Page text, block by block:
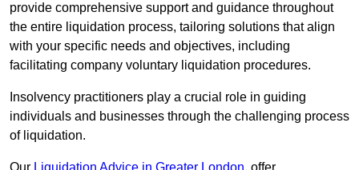
provide comprehensive support and guidance throughout
the entire liquidation process, tailoring solutions that align
with your specific needs and objectives, including
facilitating company voluntary liquidation procedures.
Insolvency practitioners play a crucial role in guiding
individuals and businesses through the challenging process
of liquidation.